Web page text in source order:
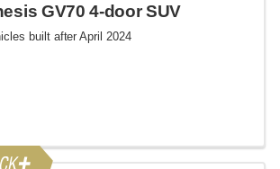
GV70 4-door SUV
built after April 2024